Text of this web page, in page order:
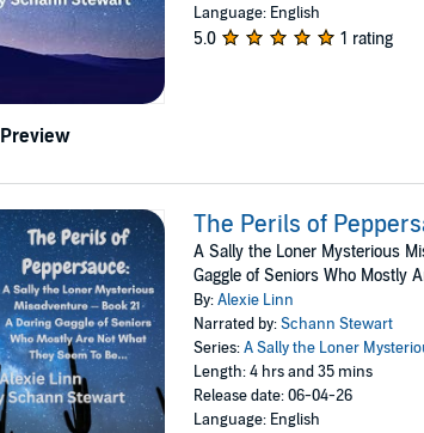
Preview
Language: English
5.0 1 rating
The Perils of
A Sally the Loner Mysterious
Gaggle of Seniors Who Mostly
By:Alexie Linn
Narrated by:Schann Stewart
Series:A Sally the Loner
Length: 4 hrs and 35 mins
Release date: 06-04-26
Language: English